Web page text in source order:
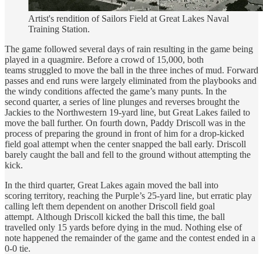
Artist's rendition of Sailors Field at Great Lakes Naval
Training Station.
The game followed several days of rain resulting in the game being
played in a quagmire. Before a crowd of 15,000, both
teams struggled to move the ball in the three inches of mud. Forward
passes and end runs were largely eliminated from the playbooks and
the windy conditions affected the game’s many punts. In the
second quarter, a series of line plunges and reverses brought the
Jackies to the Northwestern 19-yard line, but Great Lakes failed to
move the ball further. On fourth down, Paddy Driscoll was in the
process of preparing the ground in front of him for a drop-kicked
field goal attempt when the center snapped the ball early. Driscoll
barely caught the ball and fell to the ground without attempting the
kick.
In the third quarter, Great Lakes again moved the ball into
scoring territory, reaching the Purple’s 25-yard line, but erratic play
calling left them dependent on another Driscoll field goal
attempt. Although Driscoll kicked the ball this time, the ball
travelled only 15 yards before dying in the mud. Nothing else of
note happened the remainder of the game and the contest ended in a
0-0 tie.